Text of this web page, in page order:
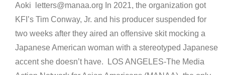
Aoki letters@manaa.org In 2021, the organization got
KFI’s Tim Conway, Jr. and his producer suspended for
two weeks after they aired an offensive skit mocking a
Japanese American woman with a stereotyped Japanese
accent she doesn’t have. LOS ANGELES-The Media